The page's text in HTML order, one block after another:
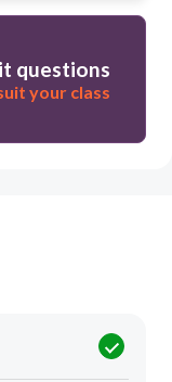
questions
your class